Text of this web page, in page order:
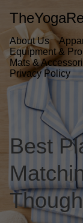
About Us
Equipment &
Mats &
Privacy Policy
Best